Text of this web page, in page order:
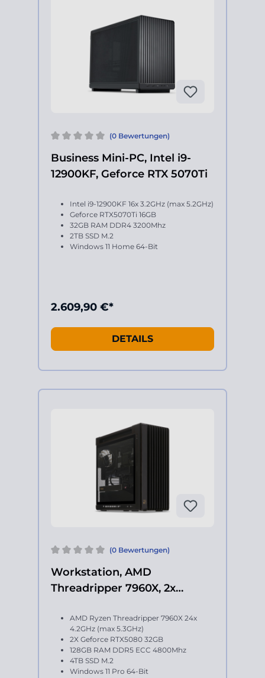
(0 Bewertungen)
Business Mini-PC, Intel i9-
12900KF, Geforce RTX 5070Ti
Intel i9-12900KF 16x 3.2GHz (max 5.2GHz)
Geforce RTX5070Ti 16GB
32GB RAM DDR4 3200Mhz
2TB SSD M.2
Windows 11 Home 64-Bit
2.609,90 €*
DETAILS
(0 Bewertungen)
Workstation, AMD
Threadripper 7960X, 2x
AMD Ryzen Threadripper 7960X 24x
4.2GHz (max 5.3GHz)
2X Geforce RTX5080 32GB
128GB RAM DDR5 ECC 4800Mhz
4TB SSD M.2
Windows 11 Pro 64-Bit